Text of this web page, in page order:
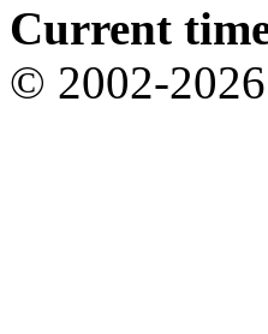
Current
© 2002-2026